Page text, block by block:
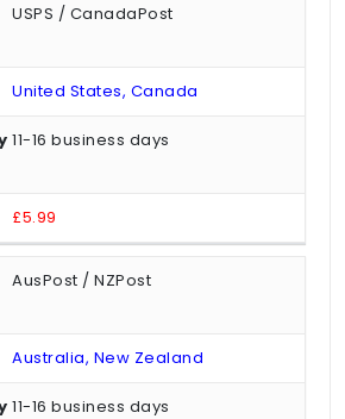
USPS / CanadaPost
United States, Canada
11-16 business days
£5.99
AusPost / NZPost
Australia, New Zealand
11-16 business days